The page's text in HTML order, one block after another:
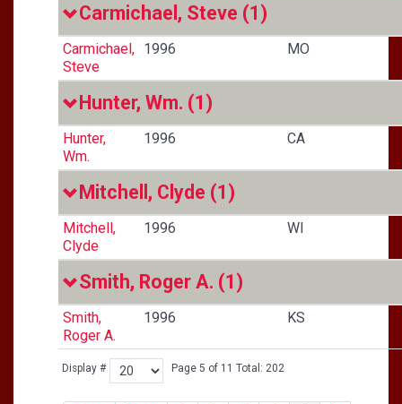
Display # Page 5 of 11 Total: 202
Carmichael, Steve (1)
Carmichael,
Steve
1996 MO
Hunter, Wm. (1)
Hunter,
Wm.
1996 CA
Mitchell, Clyde (1)
Mitchell,
Clyde
1996 WI
Smith, Roger A. (1)
Smith,
Roger A.
1996 KS